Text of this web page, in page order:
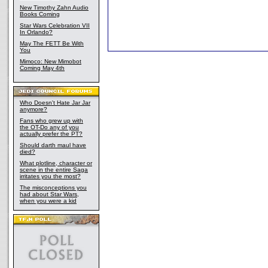
New Timothy Zahn Audio
Books Coming
Star Wars Celebration VII
In Orlando?
May The FETT Be With
You
Mimoco: New Mimobot
Coming May 4th
Who Doesn't Hate Jar Jar
anymore?
Fans who grew up with
the OT-Do any of you
actually prefer the PT?
Should darth maul have
died?
What plotline, character or
scene in the entire Saga
irritates you the most?
The misconceptions you
had about Star Wars,
when you were a kid